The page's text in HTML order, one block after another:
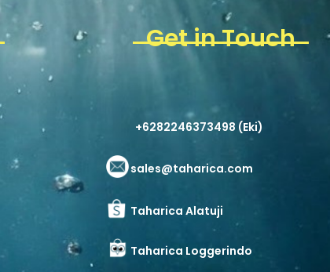
Get in Touch
+6282246373498 (Eki)
sales@taharica.com
Taharica Alatuji
Taharica Loggerindo